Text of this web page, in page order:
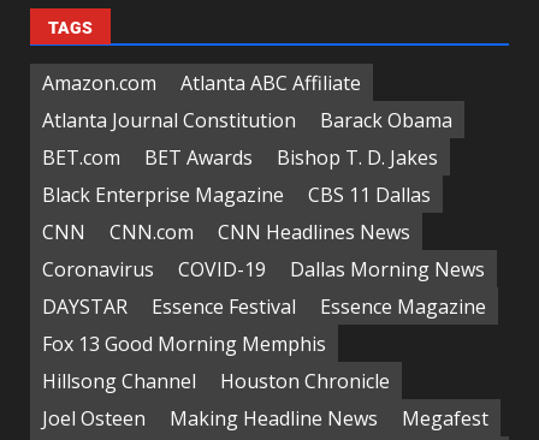
TAGS
Amazon.com
Atlanta ABC Affiliate
Atlanta Journal Constitution
Barack Obama
BET.com
BET Awards
Bishop T. D. Jakes
Black Enterprise Magazine
CBS 11 Dallas
CNN
CNN.com
CNN Headlines News
Coronavirus
COVID-19
Dallas Morning News
DAYSTAR
Essence Festival
Essence Magazine
Fox 13 Good Morning Memphis
Hillsong Channel
Houston Chronicle
Joel Osteen
Making Headline News
Megafest